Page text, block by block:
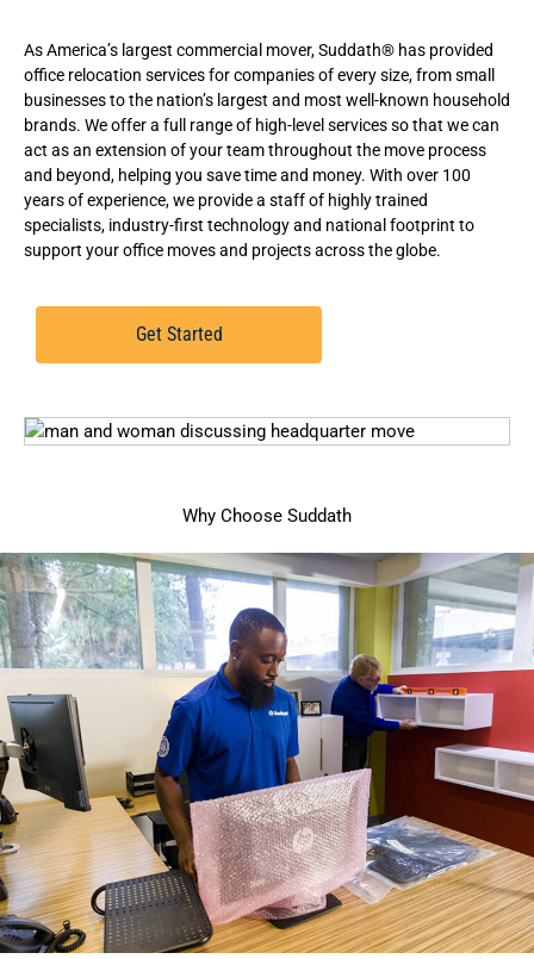
As America’s largest commercial mover, Suddath® has provided
office relocation servicesfor companies of every size, from small
businesses to the nation’s largest and most well-known household
brands. We offer a full range of high-level services so that we can
act as an extension of your team throughout the move process
and beyond, helping you save time and money. With over 100
years of experience, we provide a staff of highly trained
specialists, industry-first technology and national footprint to
support your office moves and projects across the globe.
Get Started
Why Choose Suddath